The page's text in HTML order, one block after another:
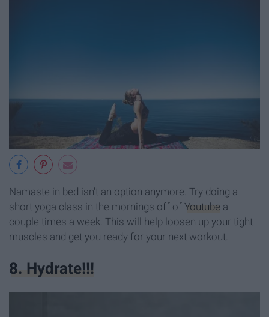
Namaste in bed isn't an option anymore. Try doing a
short yoga class in the mornings off of Youtube a
couple times a week. This will help loosen up your tight
muscles and get you ready for your next workout.
8. Hydrate!!!